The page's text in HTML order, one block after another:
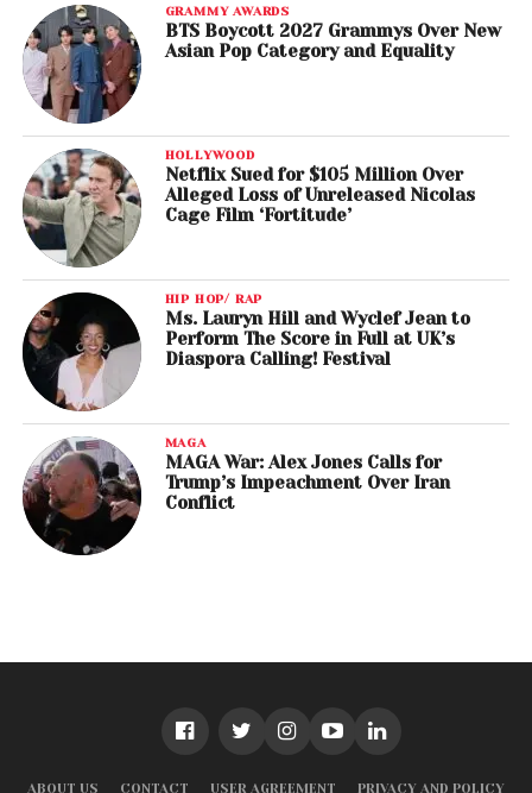
GRAMMY AWARDS
BTS Boycott 2027 Grammys Over New
Asian Pop Category and Equality
HOLLYWOOD
Netflix Sued for $105 Million Over
Alleged Loss of Unreleased Nicolas
Cage Film ‘Fortitude’
HIP HOP/ RAP
Ms. Lauryn Hill and Wyclef Jean to
Perform The Score in Full at UK’s
Diaspora Calling! Festival
MAGA
MAGA War: Alex Jones Calls for
Trump’s Impeachment Over Iran
Conflict
ABOUT US CONTACT USER AGREEMENT PRIVACY AND POLICY